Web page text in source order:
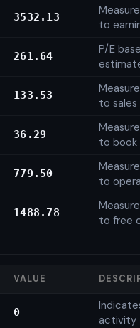
3532.13
to
261.64
P/E
133.53
to sales
36.29
to book
779.50
to
1488.78
to free
VALUE
0
activity